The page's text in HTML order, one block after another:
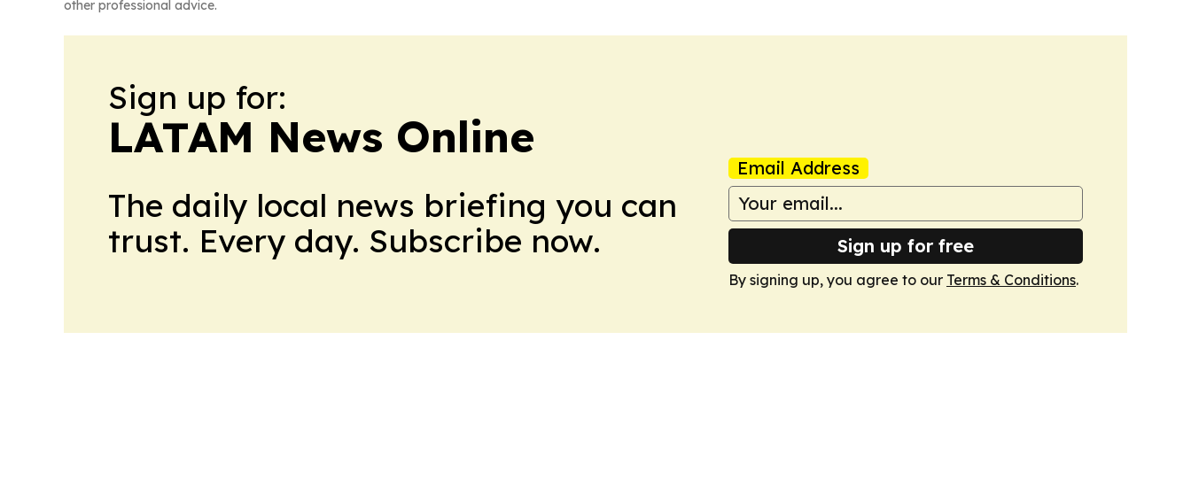
other professional advice.
Sign up for:
LATAM News Online
The daily local news briefing you can
trust. Every day. Subscribe now.
Email Address
Sign up for free
By signing up, you agree to our Terms & Conditions.